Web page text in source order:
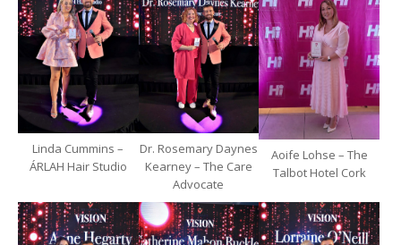
Linda Cummins –
ÁRLAH Hair Studio
Dr. Rosemary Daynes
Kearney – The Care
Advocate
Aoife Lohse – The
Talbot Hotel Cork